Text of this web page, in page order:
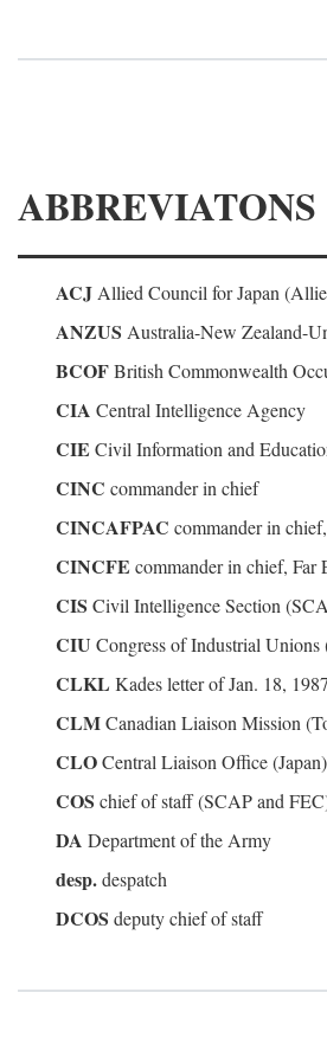
ABBREVIATONS
ACJ Allied Council for Japan
ANZUS Australia-New Zealand-
BCOFBritish Commonwealth
CIA Central Intelligence Agency
CIE Civil Information and
CINC commander in chief
CINCAFPAC commander in
CINCFE commander in chief, Far
CIS Civil Intelligence Section
CIU Congress of Industrial Unions
CLKL Kades letter of Jan. 18,
CLMCanadian Liaison Mission
CLOCentral Liaison Office (Japan)
COS chief of staff (SCAP and
DA Department of the Army
desp.despatch
DCOS deputy chief of staff